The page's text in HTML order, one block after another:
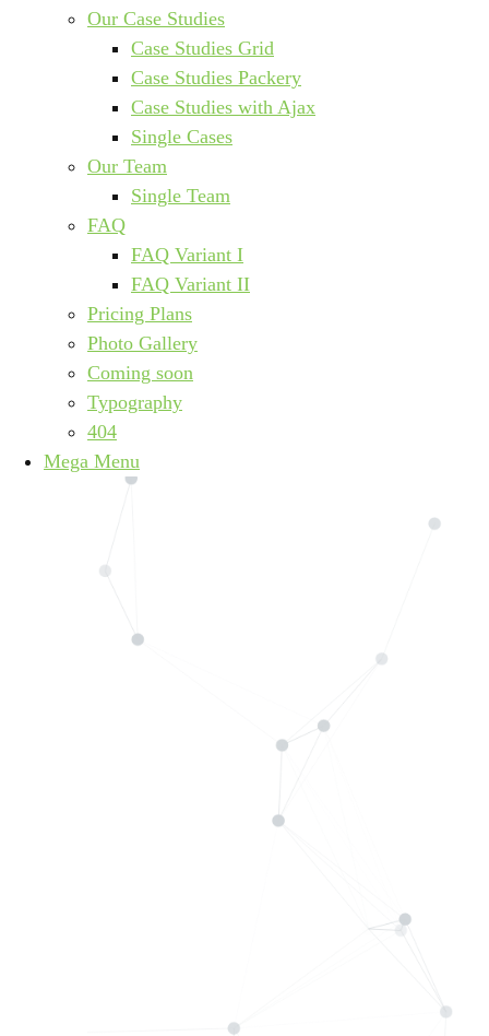
Our Case Studies
Case Studies Grid
Case Studies Packery
Case Studies with Ajax
Single Cases
Our Team
Single Team
FAQ
FAQ Variant I
FAQ Variant II
Pricing Plans
Photo Gallery
Coming soon
Typography
404
Mega Menu